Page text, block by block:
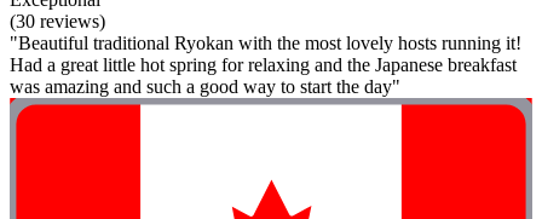
(30 reviews)
"Beautiful traditional Ryokan with the most lovely hosts running it!
Had a great little hot spring for relaxing and the Japanese breakfast
was amazing and such a good way to start the day"